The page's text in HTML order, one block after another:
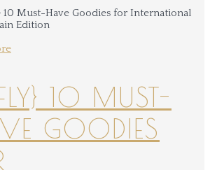
10 MUST-
GOODIES